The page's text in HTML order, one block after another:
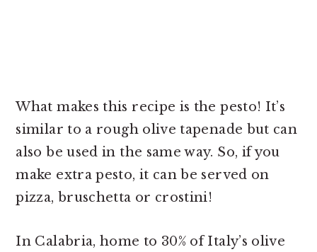
What makes this recipe is the pesto! It’s
similar to a rough olive tapenade but can
also be used in the same way. So, if you
make extra pesto, it can be served on
pizza, bruschetta or crostini!
In Calabria, home to 30% of Italy’s olive